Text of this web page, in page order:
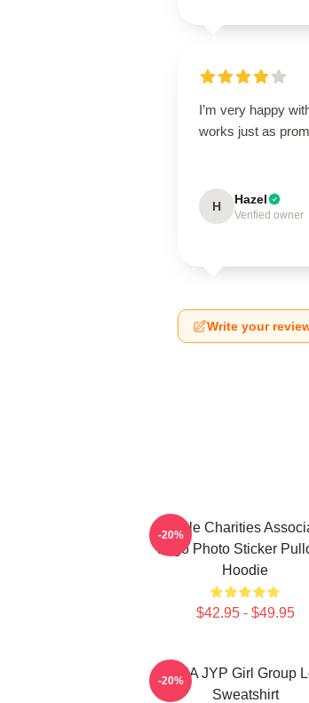
I’m very happy
works just as
H Hazel
Verified owner
Write your
Vehicle Charities
Logo Photo Sticker
Hoodie
$42.95 - $49.95
-20%
VCHA JYP Girl Group
Sweatshirt
-20%